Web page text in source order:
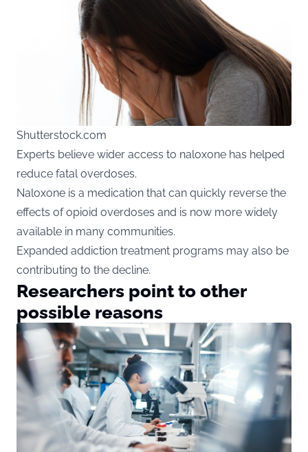
Shutterstock.com
Experts believe wider access to naloxone has helped
reduce fatal overdoses.
Naloxone is a medication that can quickly reverse the
effects of opioid overdoses and is now more widely
available in many communities.
Expanded addiction treatment programs may also be
contributing to the decline.
Researchers point to other
possible reasons